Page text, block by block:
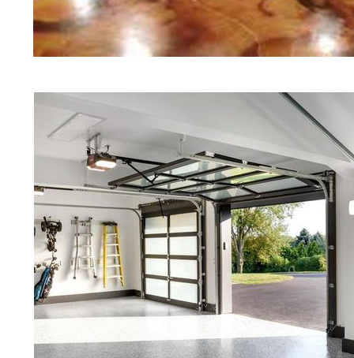
Concrete Patio/Walkway Staining
Deck Staining & Polishing in
Polishing in Cheshire, Connecticut
Red Concrete Stained Floors |
Floors | Yellow Concrete Stained/
| Blue Stained Concrete Floors in
Stained/Polished Concrete Floors
Concrete Floor Stain | Custom
Polishing & Shining in Cheshire,
Maintenance Programs in
Granite & Quartz | Gray Concrete
Polishing in Cheshire, Connecticut
MA | Cream Polished Concrete